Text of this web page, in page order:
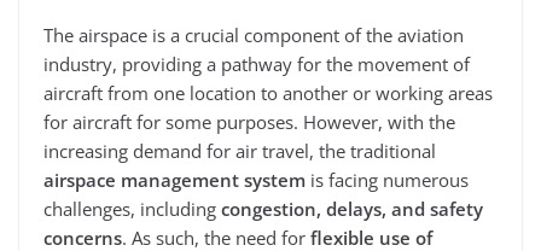
The airspace is a crucial component of the aviation
industry, providing a pathway for the movement of
aircraft from one location to another or working areas
for aircraft for some purposes. However, with the
increasing demand for air travel, the traditional
airspace management system is facing numerous
challenges, including congestion, delays, and safety
concerns. As such, the need for flexible use of